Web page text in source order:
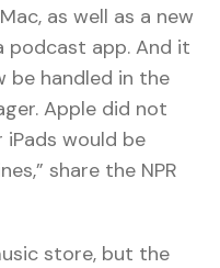
as well as a new
podcast app. And it
be handled in the
Apple did not
iPads would be
share the NPR
store, but the